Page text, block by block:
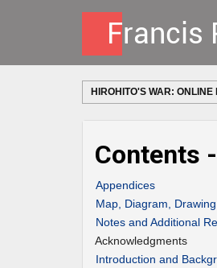
HIROHITO'S WAR: ONLINE
Contents
Appendices
Map, Diagram,
Notes and Additional
Acknowledgments
Introduction and